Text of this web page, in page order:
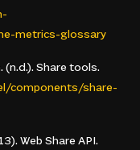
metrics-glossary
Share tools.
components/share-
Web Share API.